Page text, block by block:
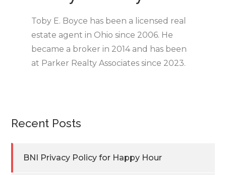
Toby E. Boyce has been a licensed real
estate agent in Ohio since 2006. He
became a broker in 2014 and has been
at Parker Realty Associates since 2023.
Recent Posts
BNI Privacy Policy for Happy Hour